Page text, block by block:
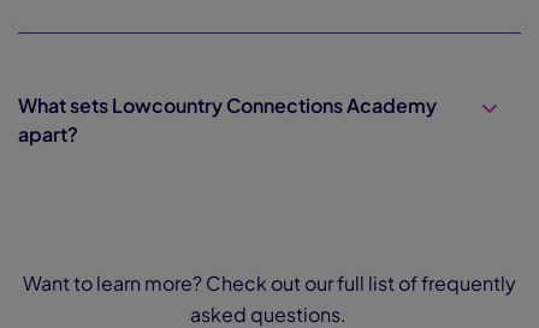
What sets Lowcountry Connections Academy
apart?
Want to learn more? Check out our full list of frequently
asked questions.